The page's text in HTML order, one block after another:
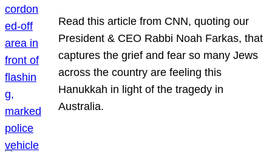
Read this article from CNN, quoting our
President & CEO Rabbi Noah Farkas, that
captures the grief and fear so many Jews
across the country are feeling this
Hanukkah in light of the tragedy in
Australia.